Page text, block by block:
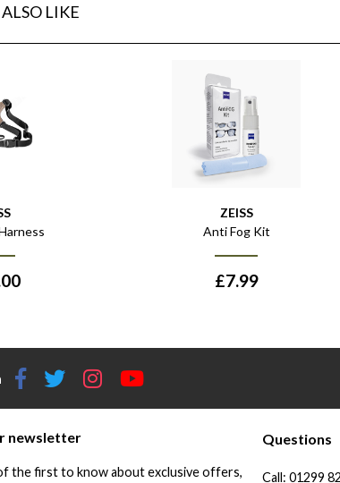
LIKE
ZEISS
Anti Fog Kit
£7.99
newsletter
the first to know about exclusive offers,
Questions
Call: 01299